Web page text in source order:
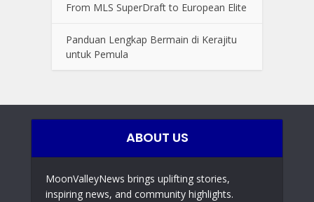
From MLS SuperDraft to European Elite
Panduan Lengkap Bermain di Kerajitu
untuk Pemula
ABOUT US
MoonValleyNews brings uplifting stories,
inspiring news, and community highlights.